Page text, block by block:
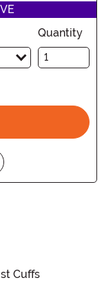
Quantity
Cuffs